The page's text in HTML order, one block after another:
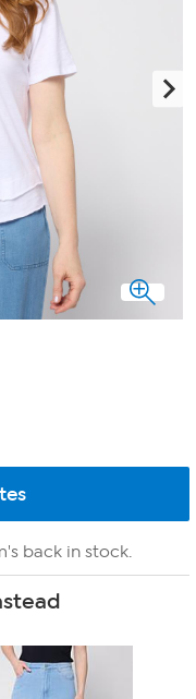
back in stock.